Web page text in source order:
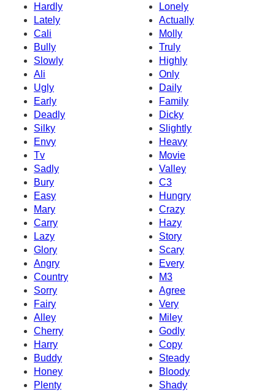
Hardly
Lonely
Lately
Actually
Cali
Molly
Bully
Truly
Slowly
Highly
Ali
Only
Ugly
Daily
Early
Family
Deadly
Dicky
Silky
Slightly
Envy
Heavy
Tv
Movie
Sadly
Valley
Bury
C3
Easy
Hungry
Mary
Crazy
Carry
Hazy
Lazy
Story
Glory
Scary
Angry
Every
Country
M3
Sorry
Agree
Fairy
Very
Alley
Miley
Cherry
Godly
Harry
Copy
Buddy
Steady
Honey
Bloody
Plenty
Shady